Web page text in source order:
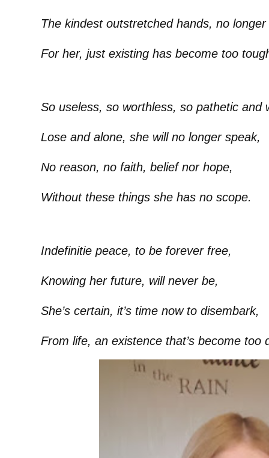
The kindest outstretched hands, no
For her, just existing has become too
So useless, so worthless, so pathetic and
Lose and alone, she will no longer speak,
No reason, no faith, belief nor hope,
Without these things she has no scope.
Indefinitie peace, to be forever free,
Knowing her future, will never be,
She’s certain, it’s time now to disembark,
From life, an existence that’s become too